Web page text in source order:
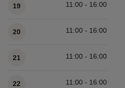
19 11:00 - 16:00
20 11:00 - 16:00
21 11:00 - 16:00
22 11:00 - 16:00